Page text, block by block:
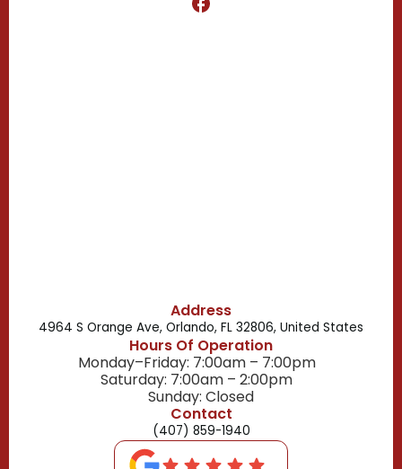
Address
4964 S Orange Ave, Orlando, FL 32806, United States
Hours Of Operation
Monday–Friday: 7:00am – 7:00pm
Saturday: 7:00am – 2:00pm
Sunday: Closed
Contact
(407) 859-1940